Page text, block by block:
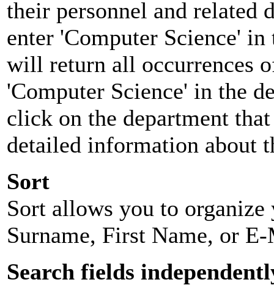
their personnel and related
enter 'Computer Science'
will return all occurrences
'Computer Science' in the
click on the department
detailed information about
Sort
Sort allows you to
Surname, First Name, or
Search fields